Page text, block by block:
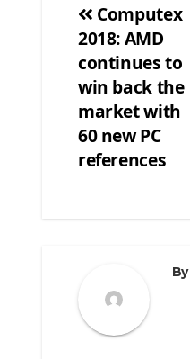
Post
navigation
Computex
2018: AMD
continues to
win back the
market with
60 new PC
references
By